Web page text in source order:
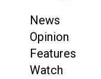
News
Opinion
Features
Watch